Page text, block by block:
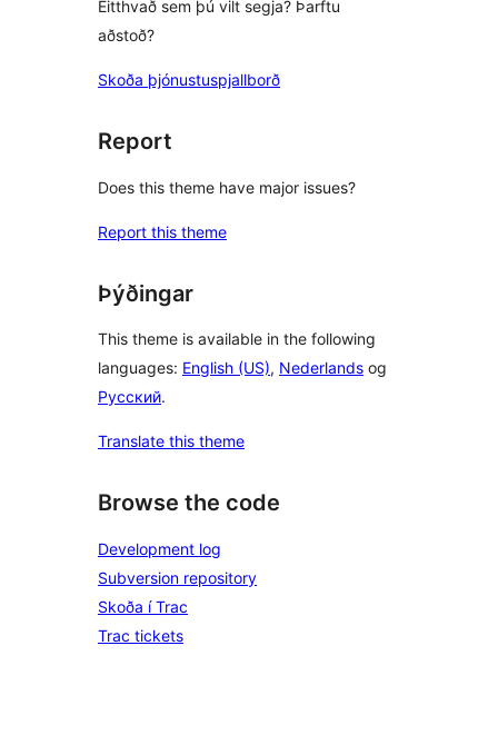
Eitthvað sem þú vilt segja? Þarftu
aðstoð?
Skoða þjónustuspjallborð
Report
Does this theme have major issues?
Report this theme
Þýðingar
This theme is available in the following
languages: English (US), Nederlands og
Русский.
Translate this theme
Browse the code
Development log
Subversion repository
Skoða í Trac
Trac tickets